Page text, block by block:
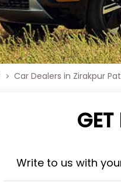
Car Dealers in Zirakpur
Write to us with